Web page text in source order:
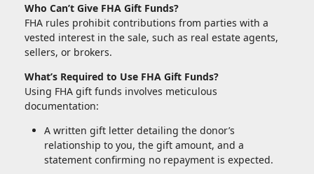
Who Can’t Give FHA Gift Funds?
FHA rules prohibit contributions from parties with a
vested interest in the sale, such as real estate agents,
sellers, or brokers.
What’s Required to Use FHA Gift Funds?
Using FHA gift funds involves meticulous
documentation:
A written gift letter detailing the donor’s
relationship to you, the gift amount, and a
statement confirming no repayment is expected.